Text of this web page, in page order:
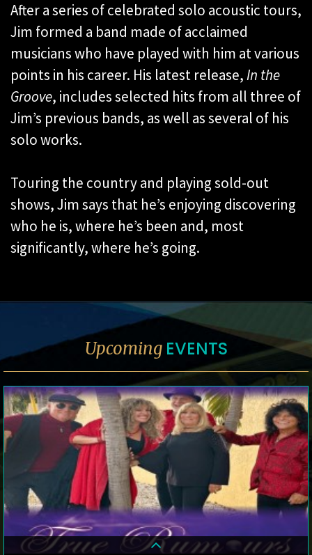
After a series of celebrated solo acoustic tours,
Jim formed a band made of acclaimed
musicians who have played with him at various
points in his career. His latest release,In the
Groove, includes selected hits from all three of
Jim’s previous bands, as well as several of his
solo works.
Touring the country and playing sold-out
shows, Jim says that he’s enjoying discovering
who he is, where he’s been and, most
significantly, where he’s going.
Upcoming EVENTS